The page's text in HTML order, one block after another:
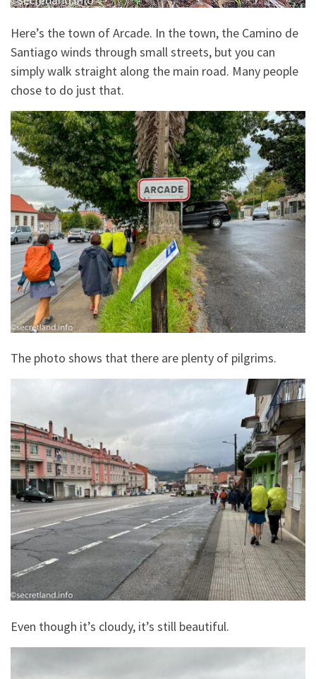
Here’s the town of Arcade. In the town, the Camino de
Santiago winds through small streets, but you can
simply walk straight along the main road. Many people
chose to do just that.
The photo shows that there are plenty of pilgrims.
Even though it’s cloudy, it’s still beautiful.